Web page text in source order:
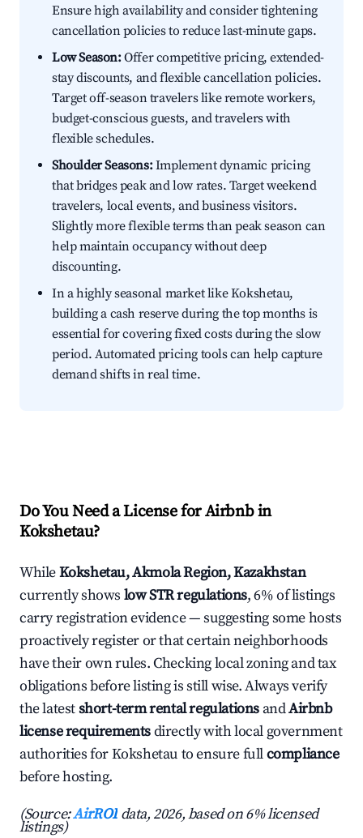
Ensure high availability and consider tightening
cancellation policies to reduce last-minute gaps.
Low Season:Offer competitive pricing, extended-
stay discounts, and flexible cancellation policies.
Target off-season travelers like remote workers,
budget-conscious guests, and travelers with
flexible schedules.
Shoulder Seasons:Implement dynamic pricing
that bridges peak and low rates. Target weekend
travelers, local events, and business visitors.
Slightly more flexible terms than peak season can
help maintain occupancy without deep
discounting.
In a highly seasonal market like Kokshetau,
building a cash reserve during the top months is
essential for covering fixed costs during the slow
period. Automated pricing tools can help capture
demand shifts in real time.
Do You Need a License for Airbnb in
Kokshetau?
WhileKokshetau, Akmola Region, Kazakhstan
currently shows low STR regulations, 6% of listings
carry registration evidence — suggesting some hosts
proactively register or that certain neighborhoods
have their own rules. Checking local zoning and tax
obligations before listing is still wise. Always verify
the latestshort-term rental regulations andAirbnb
license requirementsdirectly with local government
authorities for Kokshetau to ensure fullcompliance
before hosting.
(Source:AirROI data, 2026, based on 6% licensed
listings)